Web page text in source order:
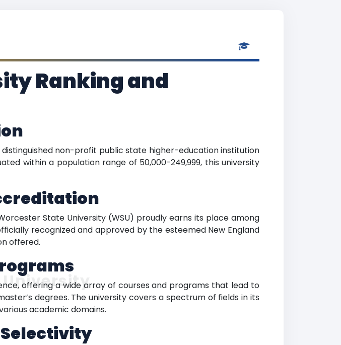
Ranking and
distinguished non-profit public state higher-education institution
within a population range of 50,000-249,999, this university
State University (WSU) proudly earns its place among
recognized and approved by the esteemed New England
offered.
offering a wide array of courses and programs that lead to
degrees. The university covers a spectrum of fields in its
academic domains.